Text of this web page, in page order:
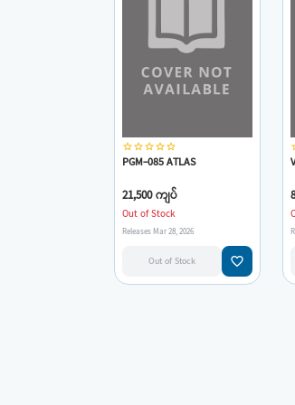
star_borderstar_borderstar_borderstar_borderstar_border
PGM-085 ATLAS
21,500 ကျပ်
Out of Stock
Releases Mar 28, 2026
Out of Stock favorite_border